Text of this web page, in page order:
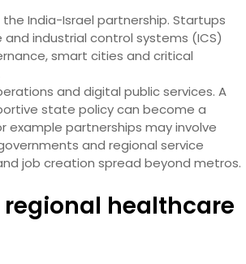
India-Israel partnership. Startups
industrial control systems (ICS)
smart cities and critical
and digital public services. A
state policy can become a
example partnerships may involve
and regional service
job creation spread beyond metros.
healthcare